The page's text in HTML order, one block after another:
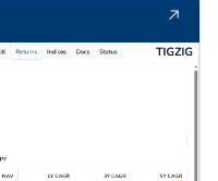
↗